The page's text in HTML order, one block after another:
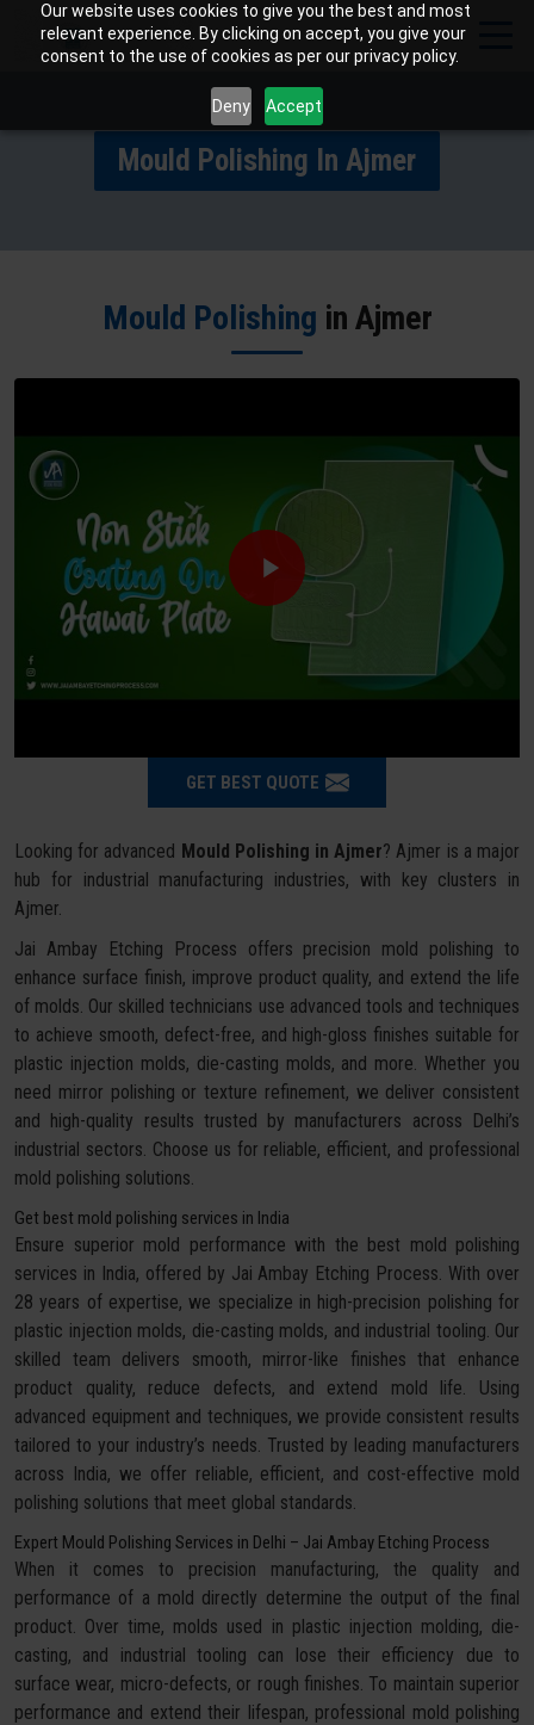
Our website uses cookies to give you the best and most
relevant experience. By clicking on accept, you give your
consent to the use of cookies as per our privacy policy.
Deny Accept
Mould Polishing In Ajmer
Mould Polishing in Ajmer
GET BEST QUOTE
Looking for advanced Mould Polishing in Ajmer? Ajmer is a major
hub for industrial manufacturing industries, with key clusters in
Ajmer.
Jai Ambay Etching Process offers precision mold polishing to
enhance surface finish, improve product quality, and extend the life
of molds. Our skilled technicians use advanced tools and techniques
to achieve smooth, defect-free, and high-gloss finishes suitable for
plastic injection molds, die-casting molds, and more. Whether you
need mirror polishing or texture refinement, we deliver consistent
and high-quality results trusted by manufacturers across Delhi’s
industrial sectors. Choose us for reliable, efficient, and professional
mold polishing solutions.
Get best mold polishing services in India
Ensure superior mold performance with the best mold polishing
services in India, offered by Jai Ambay Etching Process. With over
28 years of expertise, we specialize in high-precision polishing for
plastic injection molds, die-casting molds, and industrial tooling. Our
skilled team delivers smooth, mirror-like finishes that enhance
product quality, reduce defects, and extend mold life. Using
advanced equipment and techniques, we provide consistent results
tailored to your industry’s needs. Trusted by leading manufacturers
across India, we offer reliable, efficient, and cost-effective mold
polishing solutions that meet global standards.
Expert Mould Polishing Services in Delhi – Jai Ambay Etching Process
When it comes to precision manufacturing, the quality and
performance of a mold directly determine the output of the final
product. Over time, molds used in plastic injection molding, die-
casting, and industrial tooling can lose their efficiency due to
surface wear, micro-defects, or rough finishes. To maintain superior
performance and extend their lifespan, professional mold polishing